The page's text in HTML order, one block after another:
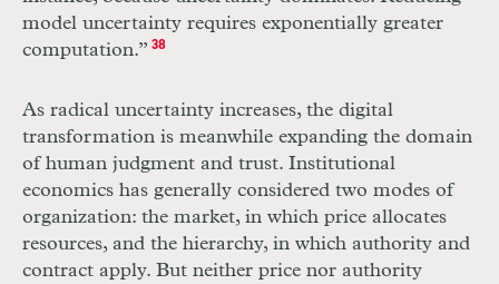
model uncertainty requires exponentially greater
computation.” 38
As radical uncertainty increases, the digital
transformation is meanwhile expanding the domain
of human judgment and trust. Institutional
economics has generally considered two modes of
organization: the market, in which price allocates
resources, and the hierarchy, in which authority and
contract apply. But neither price nor authority